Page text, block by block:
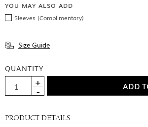
YOU MAY ALSO ADD
Sleeves (Complimentary)
Size Guide
QUANTITY
PRODUCT DETAILS